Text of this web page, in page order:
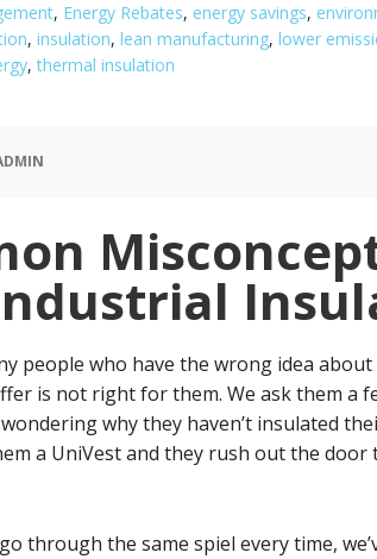
, Energy Rebates, energy savings,
, insulation, lean manufacturing, lower
,thermal insulation
people who have the wrong idea
is not right for them. We ask them a
why they haven’t insulated
a UniVest and they rush out the door
through the same spiel every time,